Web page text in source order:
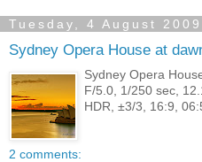
Tuesday, 4 August 2009
Sydney Opera House at
Sydney Opera
F/5.0, 1/250 sec,
HDR, ±3/3, 16:9,
2 comments: